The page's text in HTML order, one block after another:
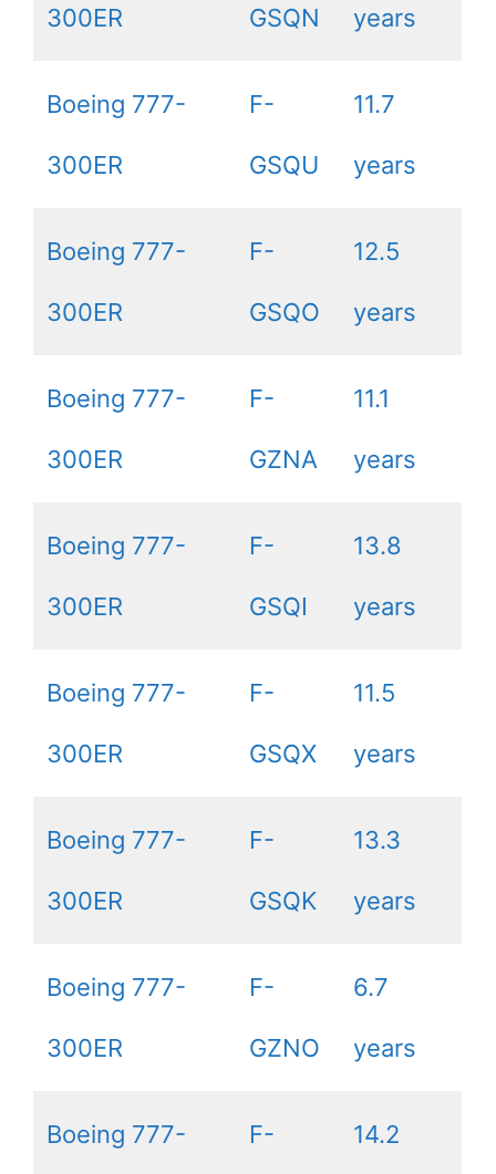
300ER GSQN years
Boeing 777-
300ER
F-
GSQU
11.7
years
Boeing 777-
300ER
F-
GSQO
12.5
years
Boeing 777-
300ER
F-
GZNA
11.1
years
Boeing 777-
300ER
F-
GSQI
13.8
years
Boeing 777-
300ER
F-
GSQX
11.5
years
Boeing 777-
300ER
F-
GSQK
13.3
years
Boeing 777-
300ER
F-
GZNO
6.7
years
Boeing 777- F- 14.2